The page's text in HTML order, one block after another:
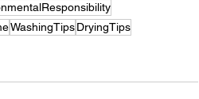
WashingTipsDryingTips